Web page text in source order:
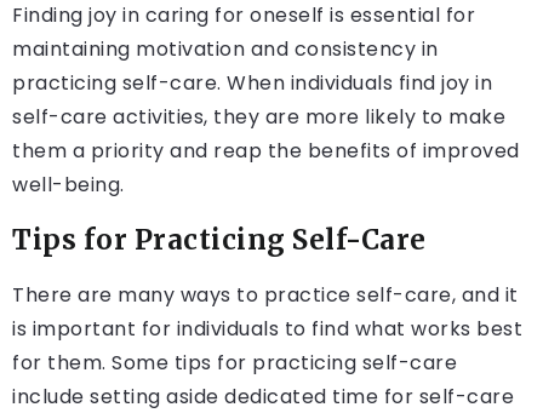
Finding joy in caring for oneself is essential for
maintaining motivation and consistency in
practicing self-care. When individuals find joy in
self-care activities, they are more likely to make
them a priority and reap the benefits of improved
well-being.
Tips for Practicing Self-Care
There are many ways to practice self-care, and it
is important for individuals to find what works best
for them. Some tips for practicing self-care
include setting aside dedicated time for self-care